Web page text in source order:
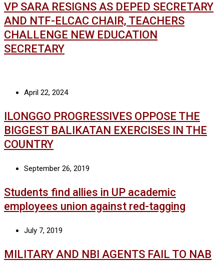
VP SARA RESIGNS AS DEPED SECRETARY
AND NTF-ELCAC CHAIR, TEACHERS
CHALLENGE NEW EDUCATION
SECRETARY
April 22, 2024
ILONGGO PROGRESSIVES OPPOSE THE
BIGGEST BALIKATAN EXERCISES IN THE
COUNTRY
September 26, 2019
Students find allies in UP academic
employees union against red-tagging
July 7, 2019
MILITARY AND NBI AGENTS FAIL TO NAB